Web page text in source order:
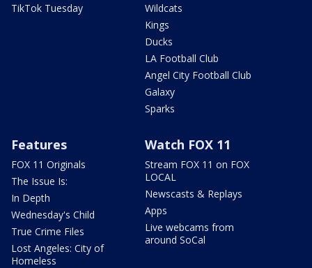
TikTok Tuesday
Wildcats
Kings
Ducks
LA Football Club
Angel City Football Club
Galaxy
Sparks
Features
FOX 11 Originals
The Issue Is:
In Depth
Wednesday's Child
True Crime Files
Lost Angeles: City of
Homeless
Watch FOX 11
Stream FOX 11 on FOX
LOCAL
Newscasts & Replays
Apps
Live webcams from
around SoCal